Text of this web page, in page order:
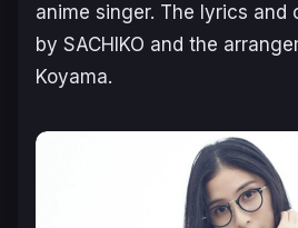
anime singer. The lyrics and
by SACHIKO and the
Koyama.